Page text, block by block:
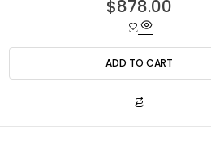
a
0
o
u
t
$878.00
ADD TO CART